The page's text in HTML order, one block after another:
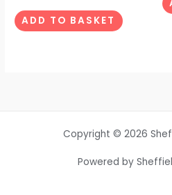
ADD TO BASKET
Copyright © 2026
Powered by